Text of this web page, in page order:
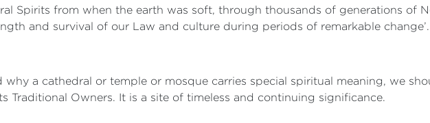
Spirits from when the earth was soft, through thousands of generations of
and survival of our Law and culture during periods of remarkable
why a cathedral or temple or mosque carries special spiritual meaning, we
Traditional Owners. It is a site of timeless and continuing significance.